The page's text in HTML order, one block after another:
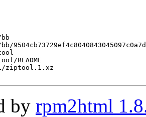
README
ziptool.1.xz
by rpm2html